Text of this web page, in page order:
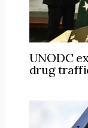
UNODC
drug